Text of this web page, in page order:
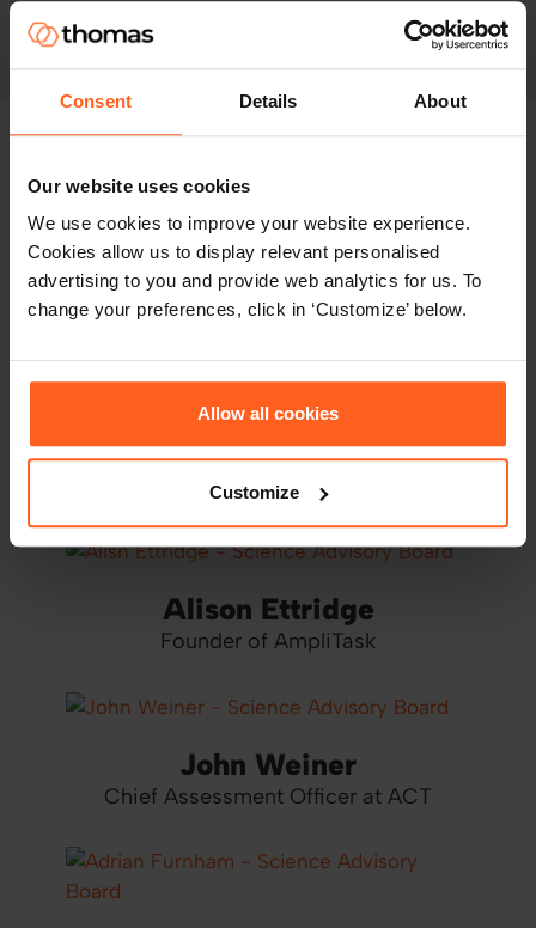
Consent Details About
Our website uses cookies
We use cookies to improve your website experience.
Cookies allow us to display relevant personalised
advertising to you and provide web analytics for us. To
change your preferences, click in ‘Customize’ below.
Allow all cookies
Customize
John Cooper
Philip Corr
Professor of Psychology
Alison Ettridge
Founder of AmpliTask
John Weiner
Chief Assessment Officer at ACT